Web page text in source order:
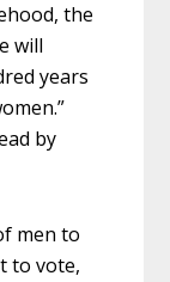
the
will
years
by
men to
to vote,